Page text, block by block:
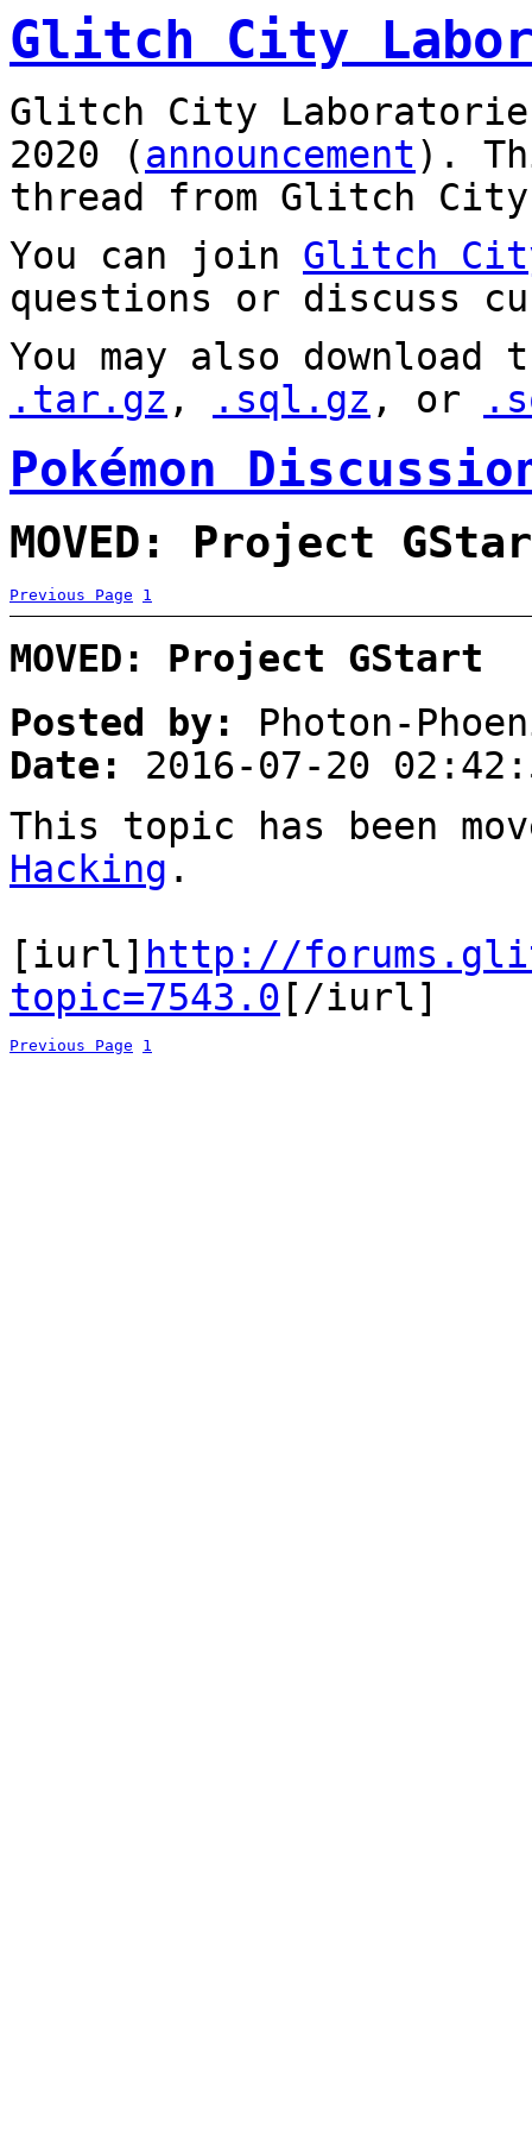
Glitch City
Glitch City
2020 (announcement).
thread from Glitch City
You can join Glitch
questions or discuss
You may also
.tar.gz , .sql.gz , or
Pokémon
MOVED: Project
Previous Page 1
MOVED: Project GStart
Posted by:
Photon-
Date:
2016-07-20
This topic has been
Hacking .
[iurl] http://
topic=7543.0 [/iurl]
Previous Page 1